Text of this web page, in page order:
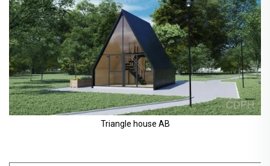
Triangle house AB